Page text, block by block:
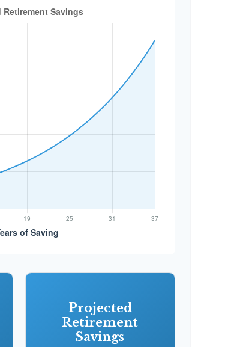
Projected
Retirement
Savings